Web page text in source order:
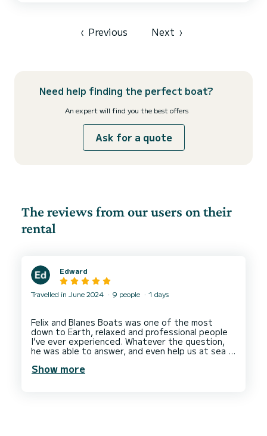
‹ Previous Next ›
Need help finding the perfect boat?
An expert will find you the best offers
Ask for a quote
The reviews from our users on their
rental
Edward
Travelled in June 2024 9 people 1 days
Felix and Blanes Boats was one of the most
down to Earth, relaxed and professional people
I’ve ever experienced. Whatever the question,
he was able to answer, and even help us at sea if
little unsure how smooth the rental process
Show more